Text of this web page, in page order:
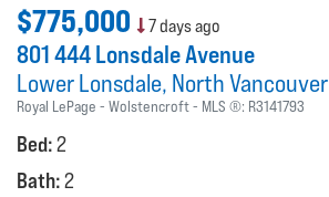
$775,000 7 days ago
801 444 Lonsdale Avenue
Lower Lonsdale North Vancouver
Royal LePage - Wolstencroft MLS ®: R3141793
Bed:2
Bath:2